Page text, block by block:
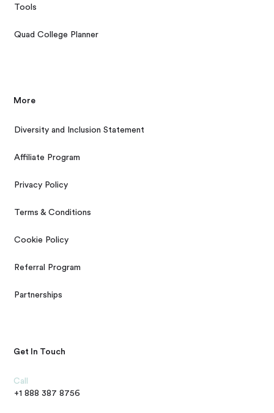
Tools
Quad College Planner
More
Diversity and Inclusion Statement
Affiliate Program
Privacy Policy
Terms & Conditions
Cookie Policy
Referral Program
Partnerships
Get In Touch
Call
+1 888 387 8756